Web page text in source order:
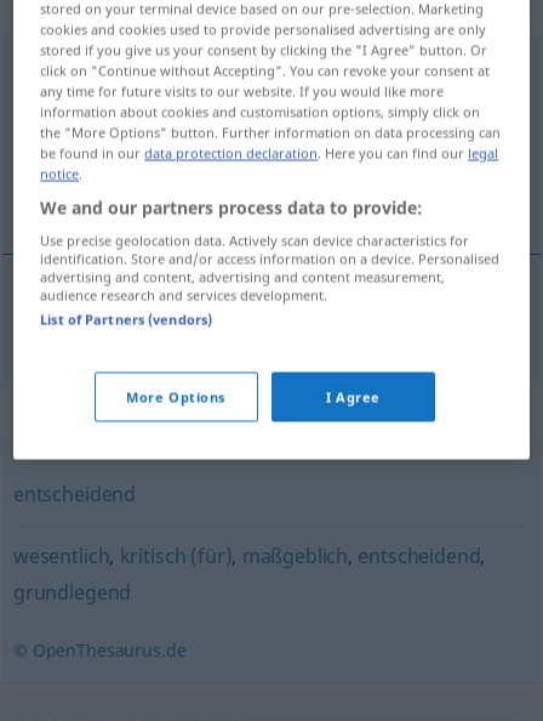
ausschlaggebendadj
Overview of all translations
(For more details, click/tap on the translation)
avgörande, utslagsgivande
avgörande,utslagsgivande
Synonyms for "ausschlaggebend"
entscheidend
wesentlich, kritisch (für), maßgeblich, entscheidend,
grundlegend
© OpenThesaurus.de
stored on your terminal device based on our pre-selection. Marketing
cookies and cookies used to provide personalised advertising are only
stored if you give us your consent by clicking the "I Agree" button. Or
click on "Continue without Accepting". You can revoke your consent at
any time for future visits to our website. If you would like more
information about cookies and customisation options, simply click on
the "More Options" button. Further information on data processing can
be found in ourdata protection declaration. Here you can find our legal
notice.
We and our partners process data to provide:
Use precise geolocation data. Actively scan device characteristics for
identification. Store and/or access information on a device. Personalised
advertising and content, advertising and content measurement,
audience research and services development.
List of Partners (vendors)
More Options I Agree